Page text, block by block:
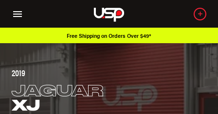
Free Shipping on Orders Over $49*
2019
JAGUAR
XJ